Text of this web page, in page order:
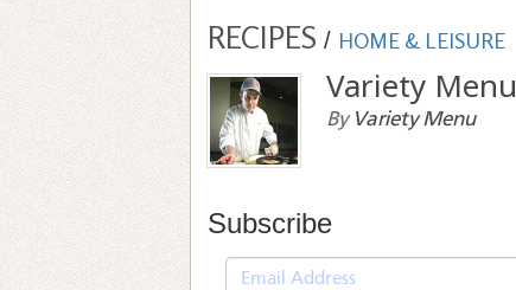
RECIPES / HOME & LEISURE
Variety Menu
By Variety Menu
Subscribe